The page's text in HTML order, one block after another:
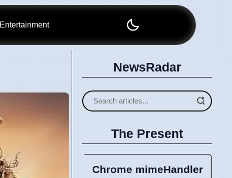
Entertainment
NewsRadar
The Present
Chrome mimeHandler